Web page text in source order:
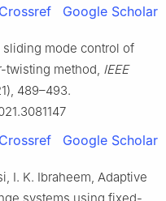
Crossref Google Scholar
sliding mode control of
twisting method, IEEE
489–493.
Crossref Google Scholar
I. K. Ibraheem, Adaptive